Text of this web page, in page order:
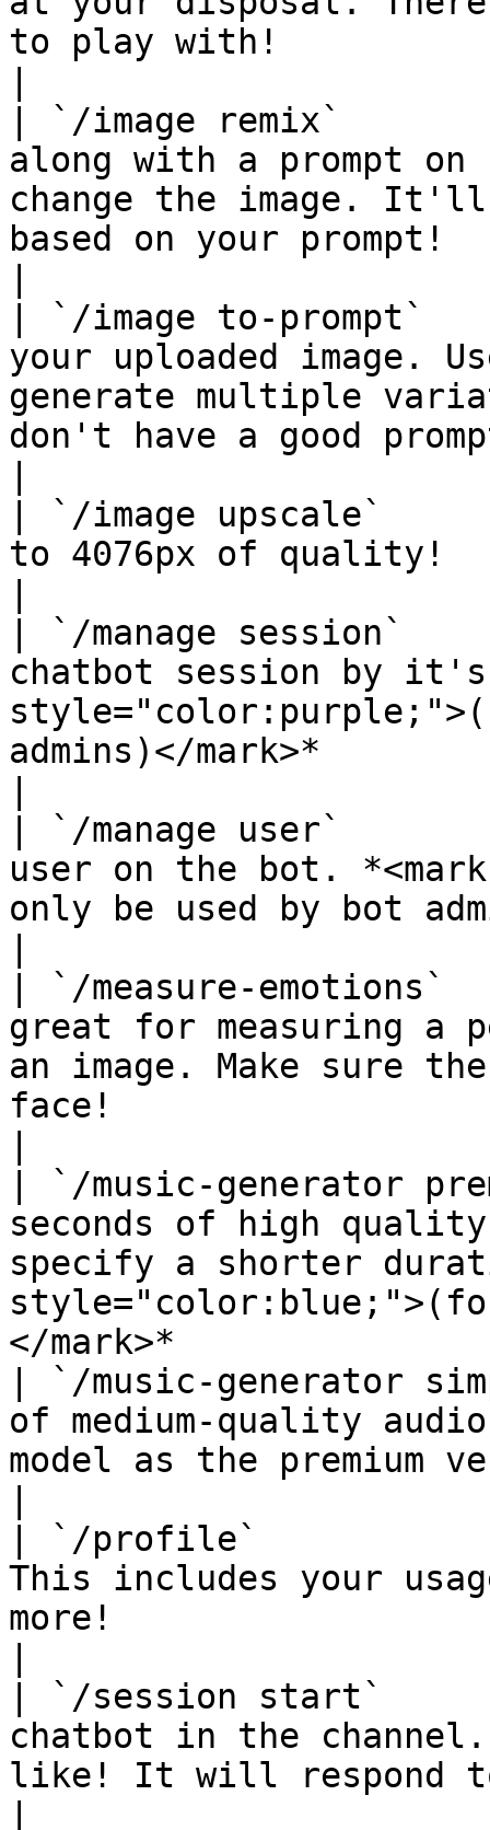
to play with!
| `/image remix`
along with a prompt
change the image.
based on your prompt!
| `/image to-prompt`
your uploaded image.
generate multiple
don't have a good
| `/image upscale`
to 4076px of quality!
| `/manage session`
chatbot session by it's
admins)</mark>*
| `/manage user`
user on the bot.
only be used by bot
| `/measure-
great for measuring a
an image. Make sure
face!
| `/music-generator
seconds of high
specify a shorter
</mark>*
| `/music-generator
of medium-quality
model as the premium
| `/profile`
This includes your
more!
| `/session start`
chatbot in the
like! It will respond to